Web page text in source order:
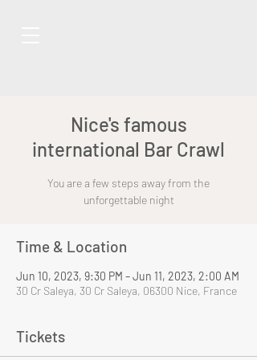
Nice's famous
international Bar Crawl
You are a few steps away from the
unforgettable night
Time & Location
Jun 10, 2023, 9:30 PM – Jun 11, 2023, 2:00 AM
30 Cr Saleya, 30 Cr Saleya, 06300 Nice, France
Tickets